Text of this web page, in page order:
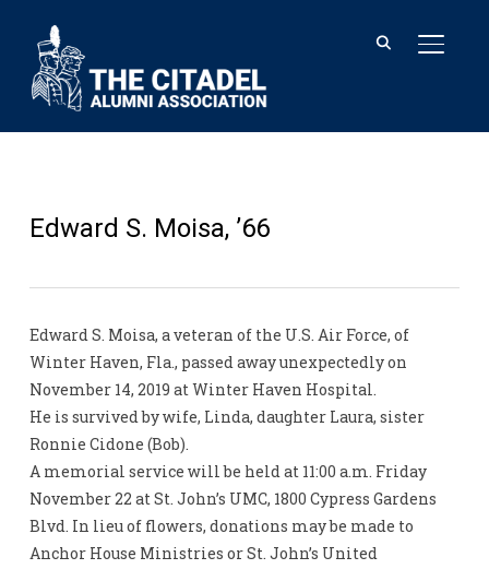
Edward S. Moisa, ’66
Edward S. Moisa, a veteran of the U.S. Air Force, of
Winter Haven, Fla., passed away unexpectedly on
November 14, 2019 at Winter Haven Hospital.
He is survived by wife, Linda, daughter Laura, sister
Ronnie Cidone (Bob).
A memorial service will be held at 11:00 a.m. Friday
November 22 at St. John’s UMC, 1800 Cypress Gardens
Blvd. In lieu of flowers, donations may be made to
Anchor House Ministries or St. John’s United